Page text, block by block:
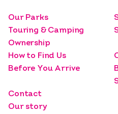
Our Parks
Touring & Camping
Ownership
How to Find Us
Before You Arrive
Contact
Our story